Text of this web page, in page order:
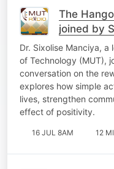
The
joined by
Dr. Sixolise Manciya,
of Technology (MUT),
conversation on the
explores how simple
lives, strengthen
effect of positivity.
16 JUL 8AM 12